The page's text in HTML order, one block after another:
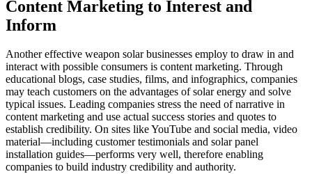
Content Marketing to Interest and
Inform
Another effective weapon solar businesses employ to draw in and
interact with possible consumers is content marketing. Through
educational blogs, case studies, films, and infographics, companies
may teach customers on the advantages of solar energy and solve
typical issues. Leading companies stress the need of narrative in
content marketing and use actual success stories and quotes to
establish credibility. On sites like YouTube and social media, video
material—including customer testimonials and solar panel
installation guides—performs very well, therefore enabling
companies to build industry credibility and authority.